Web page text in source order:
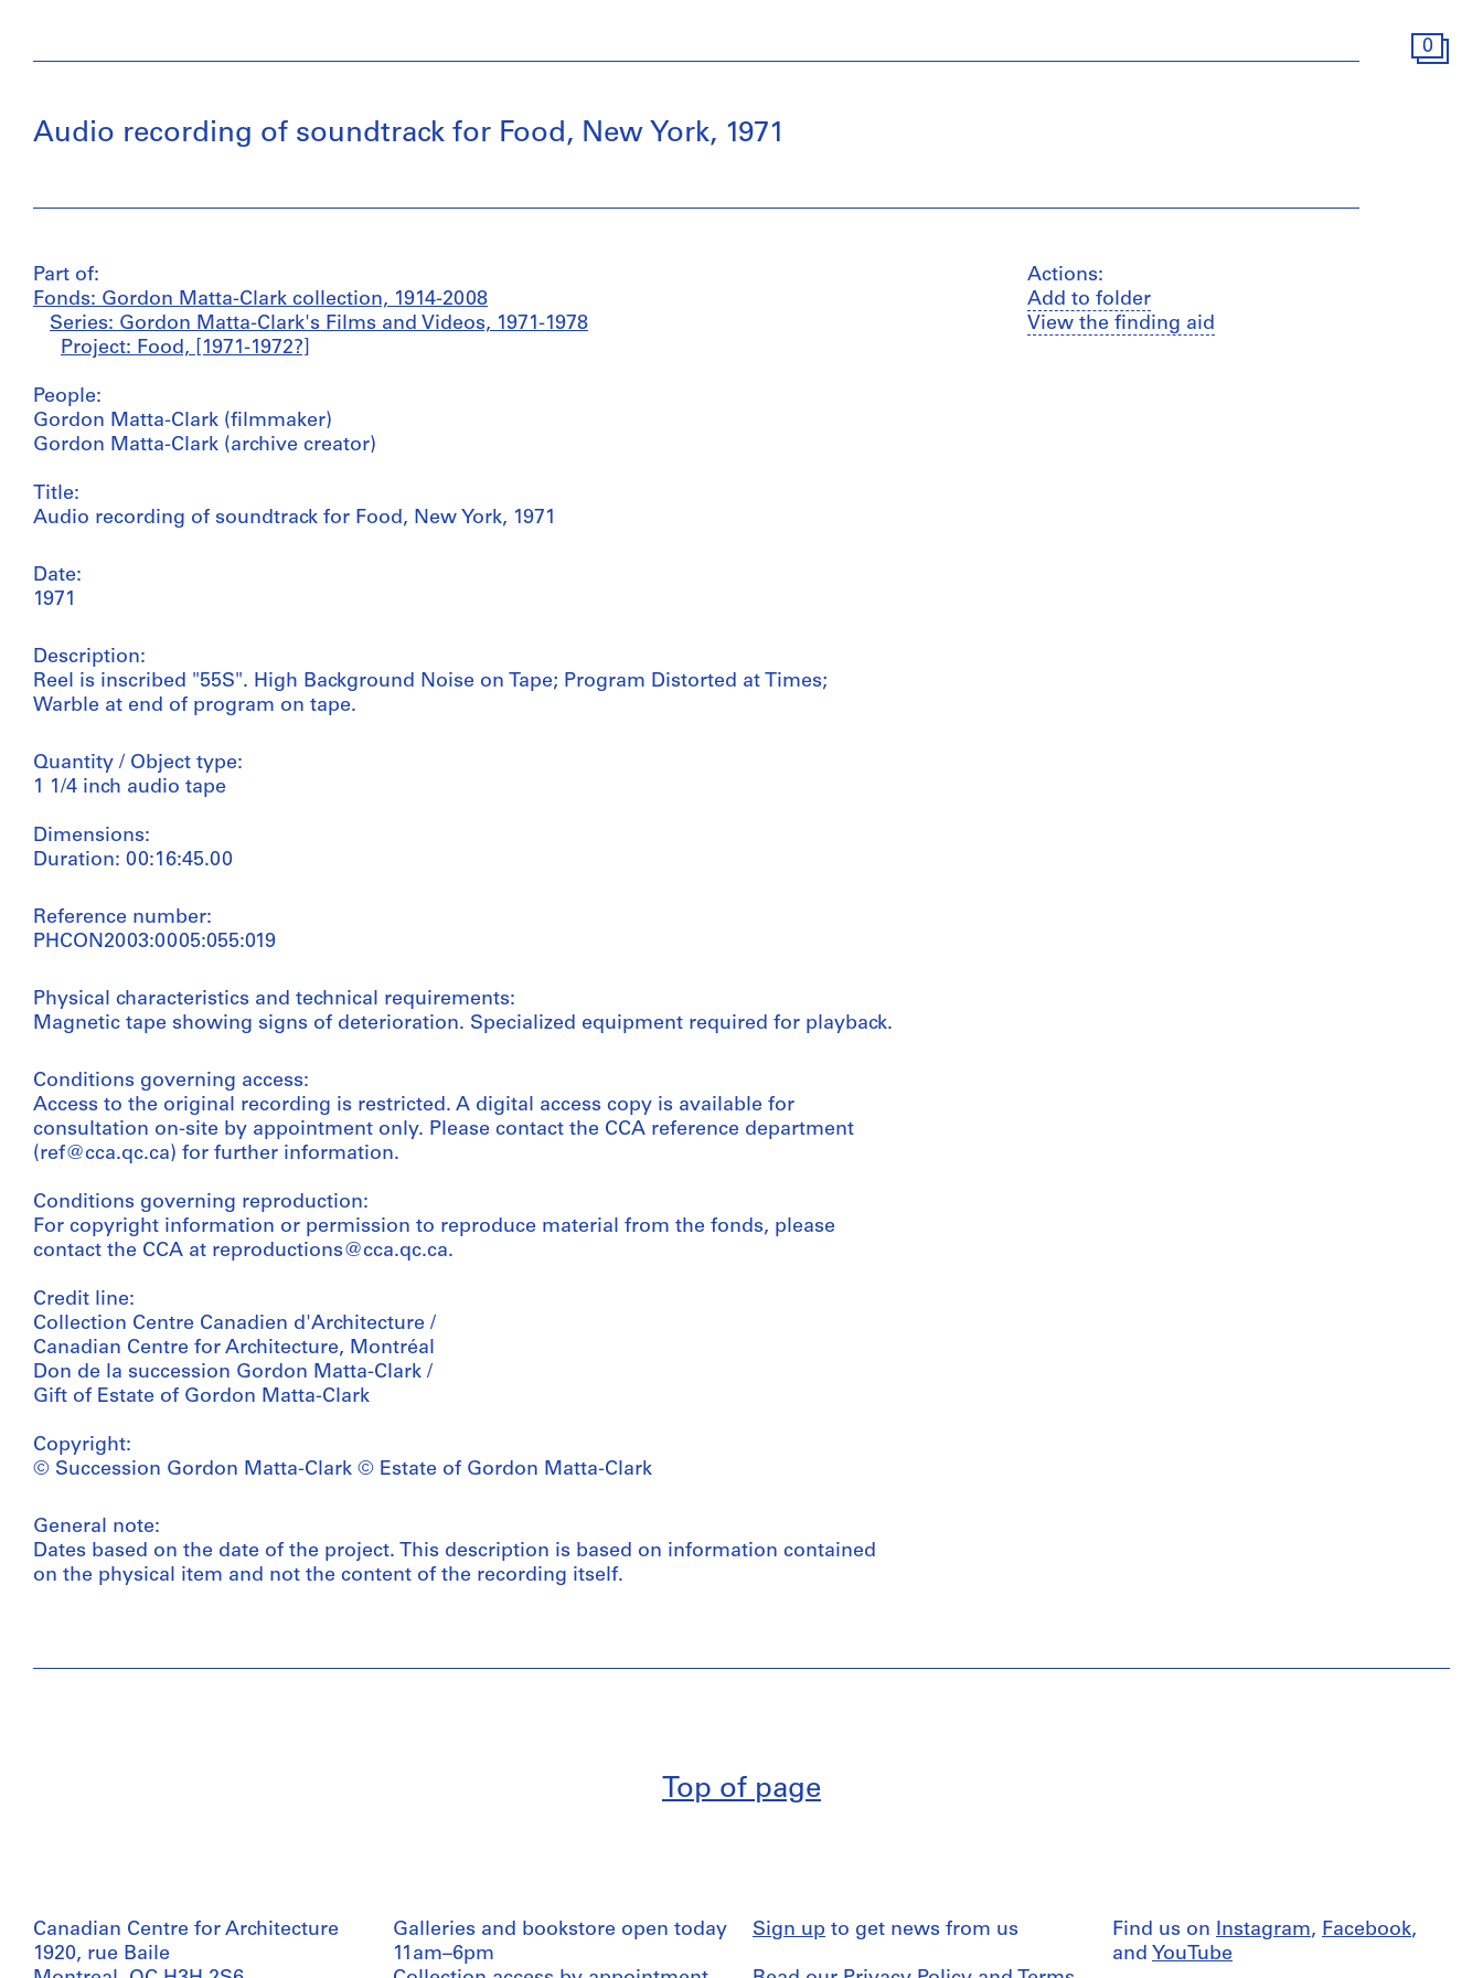
0
Audio recording of soundtrack for Food, New York, 1971
Part of:
Fonds: Gordon Matta-Clark collection, 1914-2008
Series: Gordon Matta-Clark's Films and Videos, 1971-1978
Project: Food, [1971-1972?]
People:
Gordon Matta-Clark (filmmaker)
Gordon Matta-Clark (archive creator)
Title:
Audio recording of soundtrack for Food, New York, 1971
Date:
1971
Description:
Reel is inscribed "55S". High Background Noise on Tape; Program Distorted at Times;
Warble at end of program on tape.
Quantity / Object type:
1 1/4 inch audio tape
Dimensions:
Duration: 00:16:45.00
Reference number:
PHCON2003:0005:055:019
Physical characteristics and technical requirements:
Magnetic tape showing signs of deterioration. Specialized equipment required for playback.
Conditions governing access:
Access to the original recording is restricted. A digital access copy is available for
consultation on-site by appointment only. Please contact the CCA reference department
(ref@cca.qc.ca) for further information.
Conditions governing reproduction:
For copyright information or permission to reproduce material from the fonds, please
contact the CCA at reproductions@cca.qc.ca.
Credit line:
Collection Centre Canadien d'Architecture /
Canadian Centre for Architecture, Montréal
Don de la succession Gordon Matta-Clark /
Gift of Estate of Gordon Matta-Clark
Copyright:
© Succession Gordon Matta-Clark © Estate of Gordon Matta-Clark
General note:
Dates based on the date of the project. This description is based on information contained
on the physical item and not the content of the recording itself.
Actions:
Add to folder
View the finding aid
Top of page
Canadian Centre for Architecture
1920, rue Baile
Galleries and bookstore open today
11am–6pm
Sign up to get news from us Find us on Instagram, Facebook,
and YouTube